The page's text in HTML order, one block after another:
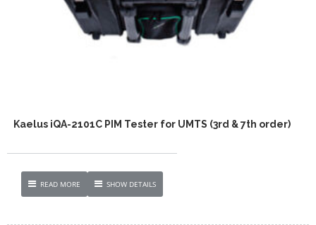
Kaelus iQA-2101C PIM Tester for UMTS (3rd & 7th order)
READ MORE SHOW DETAILS